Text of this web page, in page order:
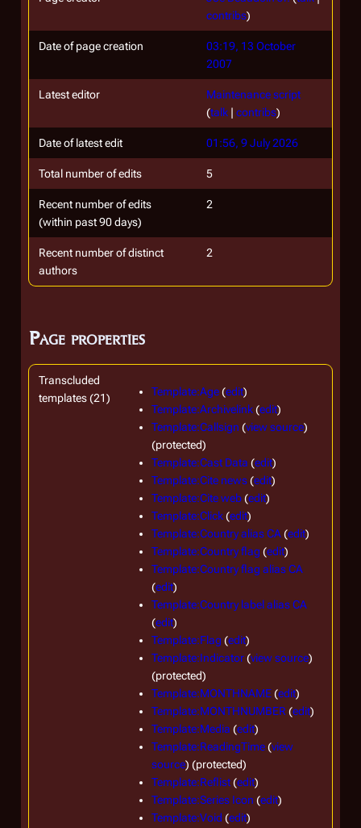
contribs)
Date of page creation
03:19, 13 October
2007
Latest editor
Maintenance script
(talk | contribs)
Date of latest edit 01:56, 9 July 2026
Total number of edits 5
Recent number of edits
(within past 90 days)
2
Recent number of distinct
authors
2
Page properties
Transcluded
templates (21)
Template:Age(edit)
Template:Archivelink(edit)
Template:Callsign (view source)
(protected)
Template:Cast Data (edit)
Template:Cite news(edit)
Template:Cite web(edit)
Template:Click(edit)
Template:Country alias CA(edit)
Template:Country flag (edit)
Template:Country flag alias CA
(edit)
Template:Country label alias CA
(edit)
Template:Flag (edit)
Template:Indicator(view source)
(protected)
Template:MONTHNAME(edit)
Template:MONTHNUMBER (edit)
Template:Media (edit)
Template:ReadingTime(view
source) (protected)
Template:Reflist(edit)
Template:Series Icon (edit)
Template:Void (edit)